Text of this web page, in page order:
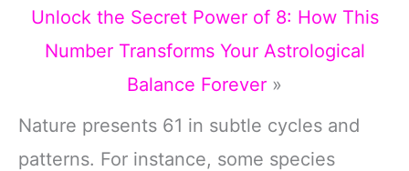
Unlock the Secret Power of 8: How This
Number Transforms Your Astrological
Balance Forever »
Nature presents 61 in subtle cycles and
patterns. For instance, some species